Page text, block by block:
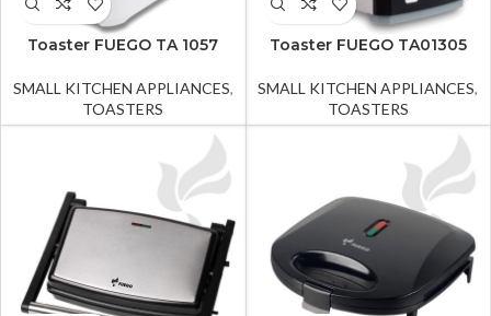
Toaster FUEGO TA 1057
SMALL KITCHEN APPLIANCES,
TOASTERS
Toaster FUEGO TA01305
SMALL KITCHEN APPLIANCES,
TOASTERS